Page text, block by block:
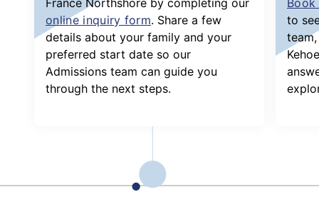
France Northshore by completing our
online inquiry form. Share a few
details about your family and your
preferred start date so our
Admissions team can guide you
through the next steps.
to